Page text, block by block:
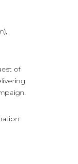
of